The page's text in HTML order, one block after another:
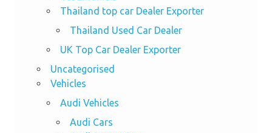
Thailand top car Dealer Exporter
Thailand Used Car Dealer
UK Top Car Dealer Exporter
Uncategorised
Vehicles
Audi Vehicles
Audi Cars